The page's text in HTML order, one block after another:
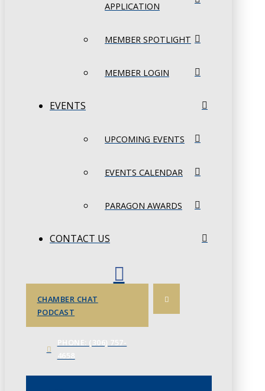
APPLICATION
MEMBER SPOTLIGHT
MEMBER LOGIN
EVENTS
UPCOMING EVENTS
EVENTS CALENDAR
PARAGON AWARDS
CONTACT US
CHAMBER CHAT
PODCAST